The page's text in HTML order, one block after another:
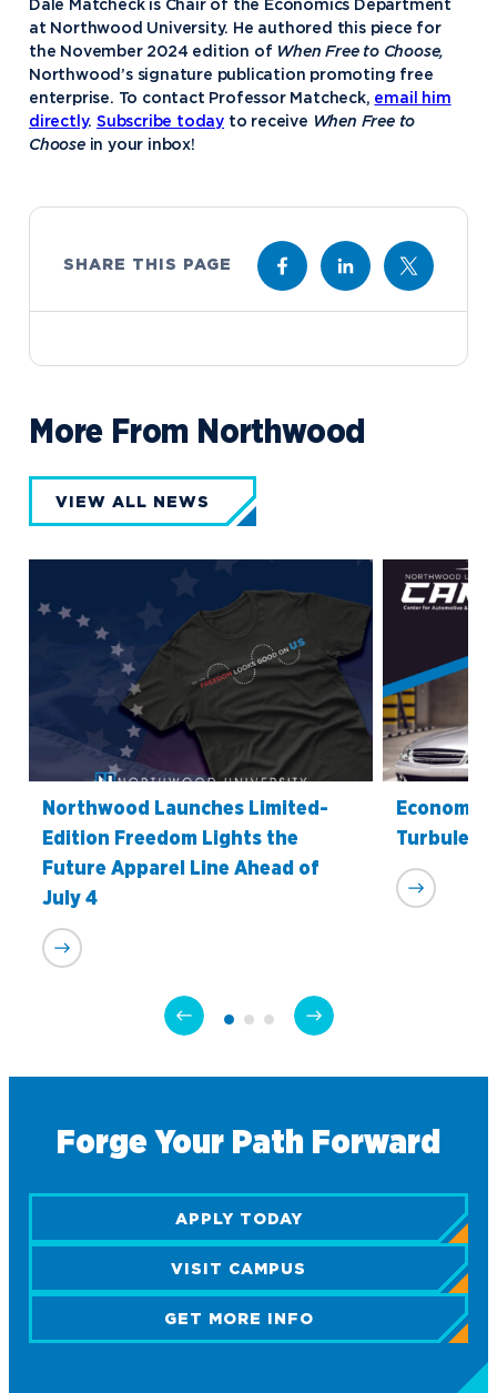
Dale Matcheck is Chair of the Economics Department
at Northwood University. He authored this piece for
the November 2024 edition of When Free to Choose,
Northwood’s signature publication promoting free
enterprise. To contact Professor Matcheck, email him
directly.Subscribe today to receive When Free to
Choosein your inbox!
SHARE THIS PAGE
More From Northwood
VIEW ALL NEWS
Northwood Launches Limited-
Edition Freedom Lights the
Future Apparel Line Ahead of
July 4
Turbulent
Forge Your Path Forward
APPLY TODAY
VISIT CAMPUS
GET MORE INFO